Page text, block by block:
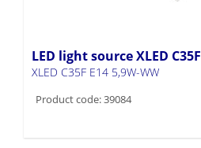
LED light source XLED C35F
XLED C35F E14 5,9W-WW
Product code: 39084